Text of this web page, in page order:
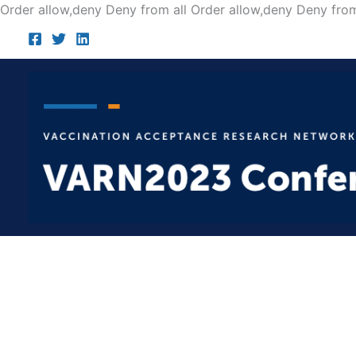
Order allow,deny Deny from all Order allow,deny Deny